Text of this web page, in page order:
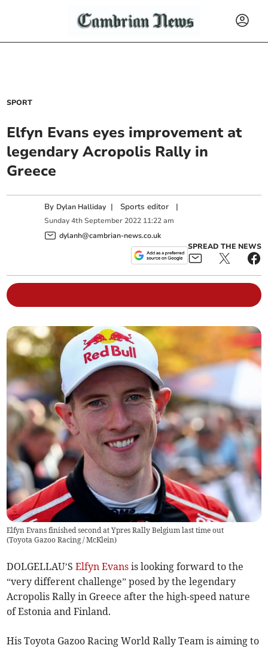
SPORT
Elfyn Evans eyes improvement at
legendary Acropolis Rally in
Greece
By Dylan Halliday | Sports editor |
Sunday 4th September 2022 11:22 am
dylanh@cambrian-news.co.uk
SPREAD THE NEWS
Elfyn Evans finished second at Ypres Rally Belgium last time out
(Toyota Gazoo Racing / McKlein)
DOLGELLAU’SElfyn Evans is looking forward to the
“very different challenge” posed by the legendary
Acropolis Rally in Greece after the high-speed nature
of Estonia and Finland.
His Toyota Gazoo Racing World Rally Team is aiming to